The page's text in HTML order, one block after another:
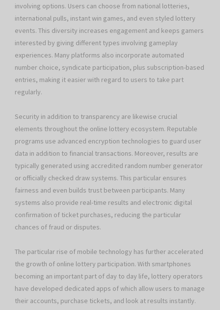
involving options. Users can choose from national lotteries,
international pulls, instant win games, and even styled lottery
events. This diversity increases engagement and keeps gamers
interested by giving different types involving gameplay
experiences. Many platforms also incorporate automated
number choice, syndicate participation, plus subscription-based
entries, making it easier with regard to users to take part
regularly.
Security in addition to transparency are likewise crucial
elements throughout the online lottery ecosystem. Reputable
programs use advanced encryption technologies to guard user
data in addition to financial transactions. Moreover, results are
typically generated using accredited random number generator
or officially checked draw systems. This particular ensures
fairness and even builds trust between participants. Many
systems also provide real-time results and electronic digital
confirmation of ticket purchases, reducing the particular
chances of fraud or disputes.
The particular rise of mobile technology has further accelerated
the growth of online lottery participation. With smartphones
becoming an important part of day to day life, lottery operators
have developed dedicated apps of which allow users to manage
their accounts, purchase tickets, and look at results instantly.